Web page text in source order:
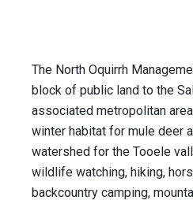
The North Oquirrh
block of public land to the
associated metropolitan
winter habitat for mule deer
watershed for the Tooele
wildlife watching, hiking,
backcountry camping,